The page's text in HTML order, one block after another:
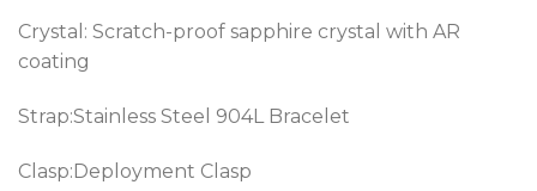
Crystal: Scratch-proof sapphire crystal with AR
coating
Strap:Stainless Steel 904L Bracelet
Clasp:Deployment Clasp